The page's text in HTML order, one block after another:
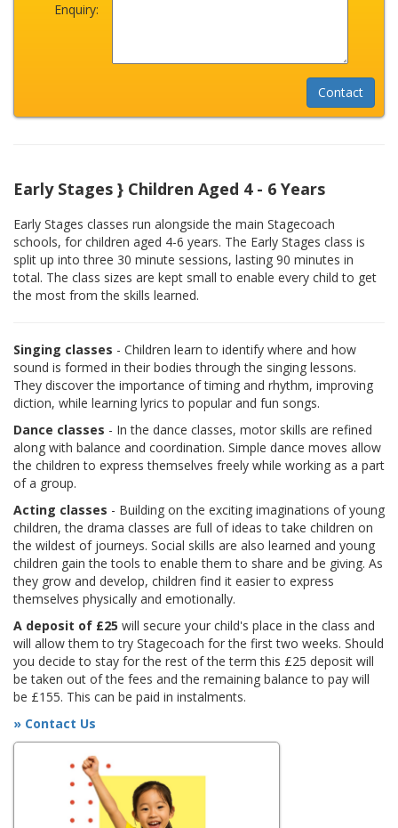
Enquiry:
Early Stages } Children Aged 4 - 6 Years
Early Stages classes run alongside the main Stagecoach
schools, for children aged 4-6 years. The Early Stages class is
split up into three 30 minute sessions, lasting 90 minutes in
total. The class sizes are kept small to enable every child to get
the most from the skills learned.
Singing classes - Children learn to identify where and how
sound is formed in their bodies through the singing lessons.
They discover the importance of timing and rhythm, improving
diction, while learning lyrics to popular and fun songs.
Dance classes - In the dance classes, motor skills are refined
along with balance and coordination. Simple dance moves allow
the children to express themselves freely while working as a part
of a group.
Acting classes - Building on the exciting imaginations of young
children, the drama classes are full of ideas to take children on
the wildest of journeys. Social skills are also learned and young
children gain the tools to enable them to share and be giving. As
they grow and develop, children find it easier to express
themselves physically and emotionally.
A deposit of £25 will secure your child's place in the class and
will allow them to try Stagecoach for the first two weeks. Should
you decide to stay for the rest of the term this £25 deposit will
be taken out of the fees and the remaining balance to pay will
be £155. This can be paid in instalments.
» Contact Us